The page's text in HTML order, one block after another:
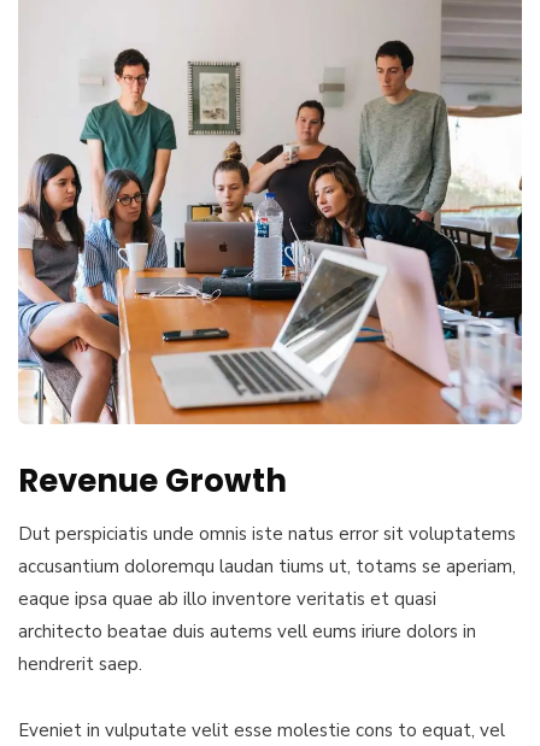
Revenue Growth
Dut perspiciatis unde omnis iste natus error sit voluptatems
accusantium doloremqu laudan tiums ut, totams se aperiam,
eaque ipsa quae ab illo inventore veritatis et quasi
architecto beatae duis autems vell eums iriure dolors in
hendrerit saep.
Eveniet in vulputate velit esse molestie cons to equat, vel